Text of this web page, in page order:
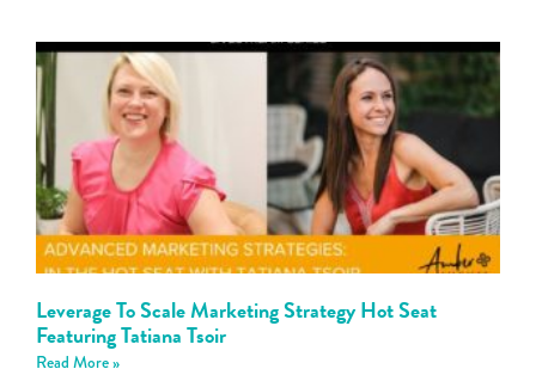
Leverage To Scale Marketing Strategy Hot Seat
Featuring Tatiana Tsoir
Read More »